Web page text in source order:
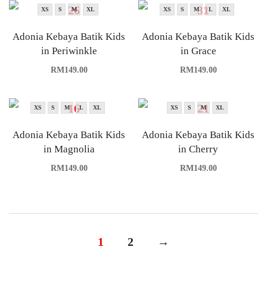
XS S M XL
Adonia Kebaya Batik Kids
in Periwinkle
RM149.00
XS S M L XL
Adonia Kebaya Batik Kids
in Grace
RM149.00
XS S M L XL
Adonia Kebaya Batik Kids
in Magnolia
RM149.00
XS S M XL
Adonia Kebaya Batik Kids
in Cherry
RM149.00
1 2 →